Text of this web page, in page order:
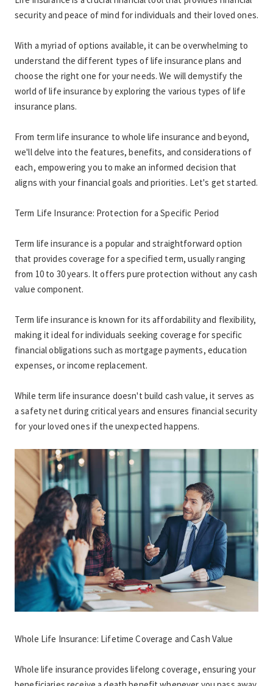
security and peace of mind for individuals and their loved ones.
With a myriad of options available, it can be overwhelming to
understand the different types of life insurance plans and
choose the right one for your needs. We will demystify the
world of life insurance by exploring the various types of life
insurance plans.
From term life insurance to whole life insurance and beyond,
we'll delve into the features, benefits, and considerations of
each, empowering you to make an informed decision that
aligns with your financial goals and priorities. Let's get started.
Term Life Insurance: Protection for a Specific Period
Term life insurance is a popular and straightforward option
that provides coverage for a specified term, usually ranging
from 10 to 30 years. It offers pure protection without any cash
value component.
Term life insurance is known for its affordability and flexibility,
making it ideal for individuals seeking coverage for specific
financial obligations such as mortgage payments, education
expenses, or income replacement.
While term life insurance doesn't build cash value, it serves as
a safety net during critical years and ensures financial security
for your loved ones if the unexpected happens.
Whole Life Insurance: Lifetime Coverage and Cash Value
Whole life insurance provides lifelong coverage, ensuring your